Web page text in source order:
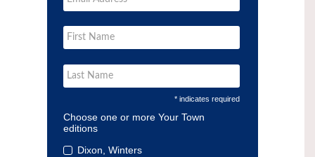
* indicates required
Choose one or more Your Town
editions
Dixon, Winters